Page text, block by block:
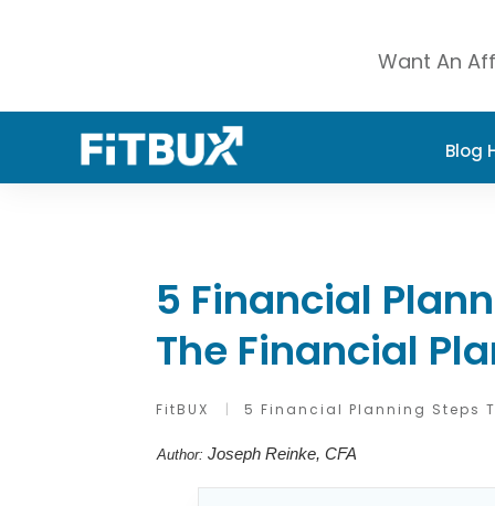
Want An
Blog
5 Financial
The Financial
FitBUX | 5 Financial Planning Steps
Author: Joseph Reinke, CFA